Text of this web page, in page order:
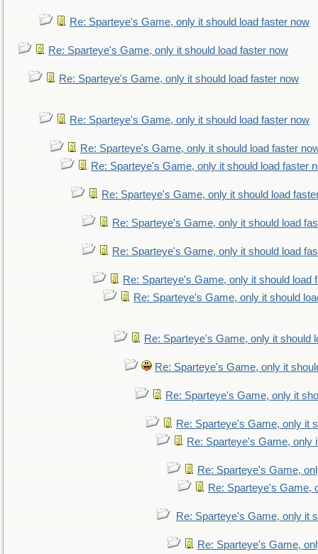
Re: Sparteye's Game, only it should load faster now
Re: Sparteye's Game, only it should load faster now
Re: Sparteye's Game, only it should load faster now
Re: Sparteye's Game, only it should load faster now
Re: Sparteye's Game, only it should load faster
Re: Sparteye's Game, only it should load faster
Re: Sparteye's Game, only it should load
Re: Sparteye's Game, only it should load
Re: Sparteye's Game, only it should load
Re: Sparteye's Game, only it should load
Re: Sparteye's Game, only it should
Re: Sparteye's Game, only it should
Re: Sparteye's Game, only it
Re: Sparteye's Game, only it
Re: Sparteye's Game, only it
Re: Sparteye's Game, only
Re: Sparteye's Game,
Re: Sparteye's Game,
Re: Sparteye's Game, only it
Re: Sparteye's Game,